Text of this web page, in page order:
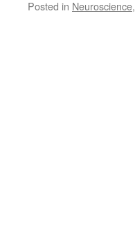
Posted in Neuroscience,